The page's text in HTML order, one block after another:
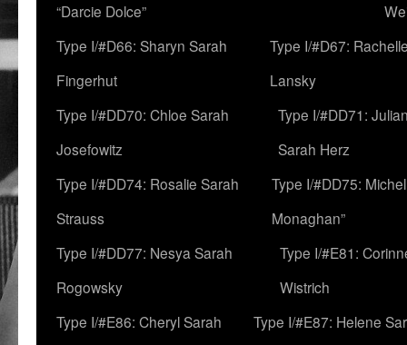
“Darcie Dolce”
Type I/#D66: Sharyn Sarah
Fingerhut
Type I/#D67:
Lansky
Type I/#DD70: Chloe Sarah
Josefowitz
Type I/#DD71:
Sarah Herz
Type I/#DD74: Rosalie Sarah
Strauss
Type I/#DD75:
Monaghan”
Type I/#DD77: Nesya Sarah
Rogowsky
Type I/#E81:
Wistrich
Type I/#E86: Cheryl Sarah
Type I/#E87: Helene